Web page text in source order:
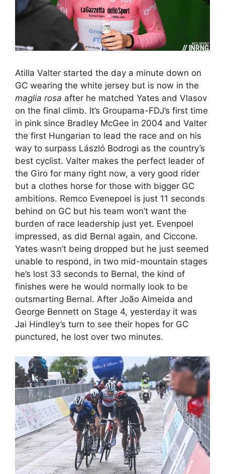
Atilla Valter started the day a minute down on
GC wearing the white jersey but is now in the
maglia rosa after he matched Yates and Vlasov
on the final climb. It’s Groupama-FDJ’s first time
in pink since Bradley McGee in 2004 and Valter
the first Hungarian to lead the race and on his
way to surpass László Bodrogi as the country’s
best cyclist. Valter makes the perfect leader of
the Giro for many right now, a very good rider
but a clothes horse for those with bigger GC
ambitions. Remco Evenepoel is just 11 seconds
behind on GC but his team won’t want the
burden of race leadership just yet. Evenpoel
impressed, as did Bernal again, and Ciccone.
Yates wasn’t being dropped but he just seemed
unable to respond, in two mid-mountain stages
he’s lost 33 seconds to Bernal, the kind of
finishes were he would normally look to be
outsmarting Bernal. After João Almeida and
George Bennett on Stage 4, yesterday it was
Jai Hindley’s turn to see their hopes for GC
punctured, he lost over two minutes.